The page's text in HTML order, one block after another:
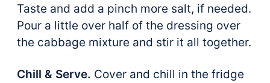
Taste and add a pinch more salt, if needed.
Pour a little over half of the dressing over
the cabbage mixture and stir it all together.
Chill & Serve. Cover and chill in the fridge